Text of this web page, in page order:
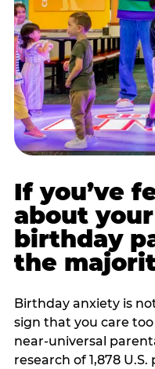
If you’ve
about
birthday
the
Birthday anxiety is
sign that you care
near-universal
research of 1,878